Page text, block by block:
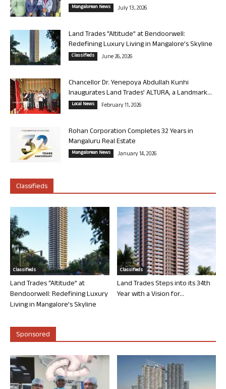
Mangalorean News July 13, 2026
Land Trades “Altitude” at Bendoorwell:
Redefining Luxury Living in Mangalore’s Skyline
Classifieds June 26, 2026
Chancellor Dr. Yenepoya Abdullah Kunhi
Inaugurates Land Trades’ ALTURA, a Landmark...
Local News February 11, 2026
Rohan Corporation Completes 32 Years in
Mangaluru Real Estate
Mangalorean News January 14, 2026
Classifieds
Classifieds
Land Trades “Altitude” at
Bendoorwell: Redefining Luxury
Living in Mangalore’s Skyline
Classifieds
Land Trades Steps into its 34th
Year with a Vision for...
Sponsored